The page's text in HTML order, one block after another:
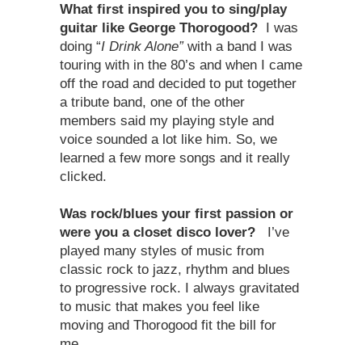
What first inspired you to sing/play
guitar like George Thorogood? I was
doing “I Drink Alone”with a band I was
touring with in the 80’s and when I came
off the road and decided to put together
a tribute band, one of the other
members said my playing style and
voice sounded a lot like him. So, we
learned a few more songs and it really
clicked.
Was rock/blues your first passion or
were you a closet disco lover? I’ve
played many styles of music from
classic rock to jazz, rhythm and blues
to progressive rock. I always gravitated
to music that makes you feel like
moving and Thorogood fit the bill for